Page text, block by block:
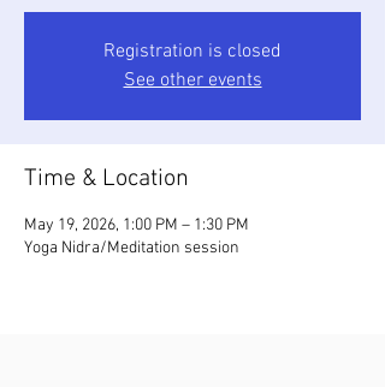
Registration is closed
See other events
Time & Location
May 19, 2026, 1:00 PM – 1:30 PM
Yoga Nidra/Meditation session